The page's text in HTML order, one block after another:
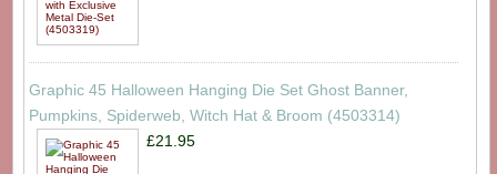
Graphic 45 Halloween Hanging Die Set Ghost Banner,
Pumpkins, Spiderweb, Witch Hat & Broom (4503314)
£21.95